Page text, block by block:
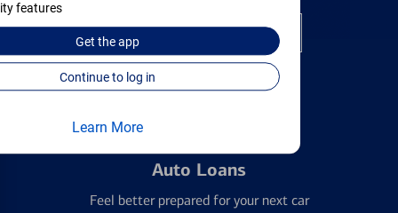
features
Get theapp
Continue to log in
Learn More
Open a checking account
Auto Loans
Feel better prepared for your next car